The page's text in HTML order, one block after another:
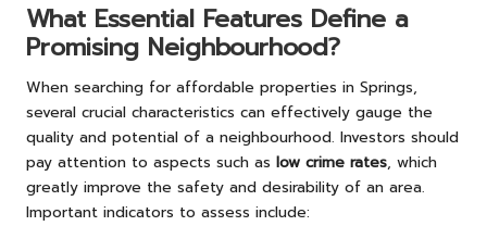
What Essential Features Define a
Promising Neighbourhood?
When searching for affordable properties in Springs,
several crucial characteristics can effectively gauge the
quality and potential of a neighbourhood. Investors should
pay attention to aspects such as low crime rates, which
greatly improve the safety and desirability of an area.
Important indicators to assess include: